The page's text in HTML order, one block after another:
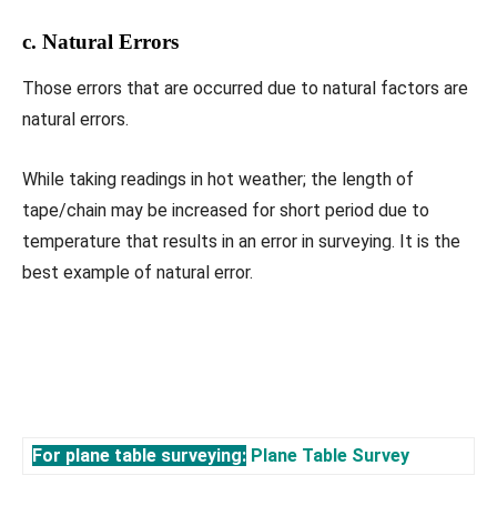
c. Natural Errors
Those errors that are occurred due to natural factors are
natural errors.
While taking readings in hot weather; the length of
tape/chain may be increased for short period due to
temperature that results in an error in surveying. It is the
best example of natural error.
For plane table surveying: Plane Table Survey